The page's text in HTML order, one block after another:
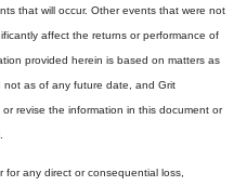
that will occur. Other events that were not
affect the returns or performance of
provided herein is based on matters as
as of any future date, and Grit
revise the information in this document or
any direct or consequential loss,